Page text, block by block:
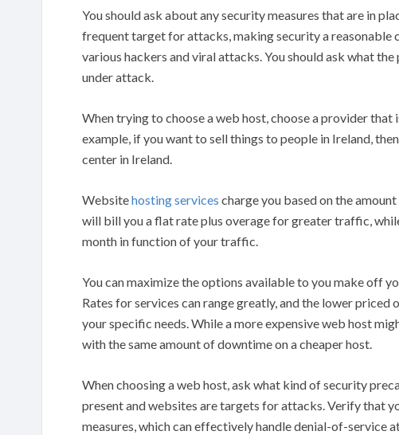
You should ask about any security measures that are in
frequent target for attacks, making security a reasonable
various hackers and viral attacks. You should ask what
under attack.
When trying to choose a web host, choose a provider
example, if you want to sell things to people in Ireland,
center in Ireland.
Websitehosting services charge you based on the
will bill you a flat rate plus overage for greater traffic,
month in function of your traffic.
You can maximize the options available to you make off
Rates for services can range greatly, and the lower
your specific needs. While a more expensive web host
with the same amount of downtime on a cheaper host.
When choosing a web host, ask what kind of security
present and websites are targets for attacks. Verify that
measures, which can effectively handle denial-of-service